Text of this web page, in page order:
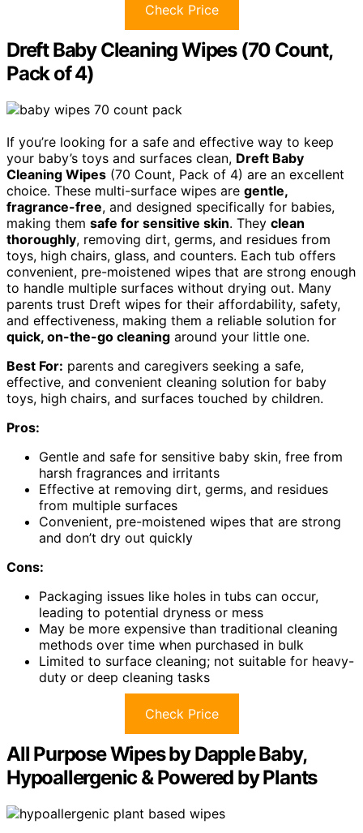
Check Price
Dreft Baby Cleaning Wipes (70 Count,
Pack of 4)
If you’re looking for a safe and effective way to keep
your baby’s toys and surfaces clean, Dreft Baby
Cleaning Wipes (70 Count, Pack of 4) are an excellent
choice. These multi-surface wipes are gentle,
fragrance-free, and designed specifically for babies,
making them safe for sensitive skin. They clean
thoroughly, removing dirt, germs, and residues from
toys, high chairs, glass, and counters. Each tub offers
convenient, pre-moistened wipes that are strong enough
to handle multiple surfaces without drying out. Many
parents trust Dreft wipes for their affordability, safety,
and effectiveness, making them a reliable solution for
quick, on-the-go cleaning around your little one.
Best For: parents and caregivers seeking a safe,
effective, and convenient cleaning solution for baby
toys, high chairs, and surfaces touched by children.
Pros:
Gentle and safe for sensitive baby skin, free from
harsh fragrances and irritants
Effective at removing dirt, germs, and residues
from multiple surfaces
Convenient, pre-moistened wipes that are strong
and don’t dry out quickly
Cons:
Packaging issues like holes in tubs can occur,
leading to potential dryness or mess
May be more expensive than traditional cleaning
methods over time when purchased in bulk
Limited to surface cleaning; not suitable for heavy-
duty or deep cleaning tasks
Check Price
All Purpose Wipes by Dapple Baby,
Hypoallergenic & Powered by Plants